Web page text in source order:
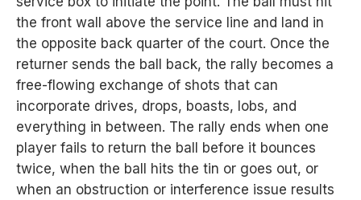
the front wall above the service line and land in
the opposite back quarter of the court. Once the
returner sends the ball back, the rally becomes a
free-flowing exchange of shots that can
incorporate drives, drops, boasts, lobs, and
everything in between. The rally ends when one
player fails to return the ball before it bounces
twice, when the ball hits the tin or goes out, or
when an obstruction or interference issue results